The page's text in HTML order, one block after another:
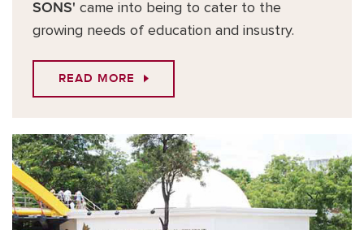
SONS' came into being to cater to the
growing needs of education and insustry.
READ MORE